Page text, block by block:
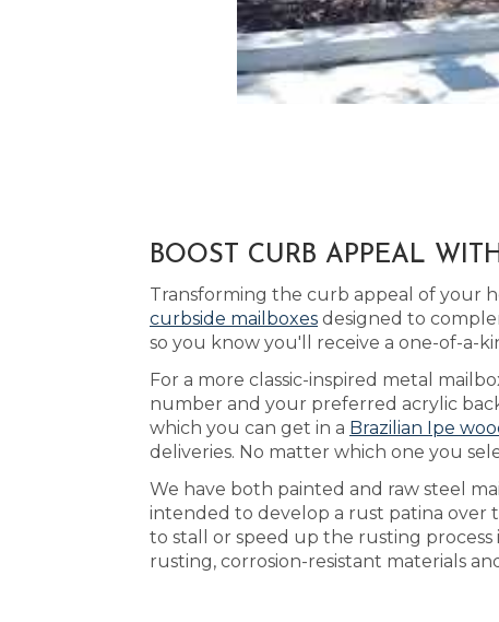
BOOST CURB APPEAL
Transforming the curb appeal of your
curbside mailboxes designed to
so you know you'll receive a one-of-a-
For a more classic-inspired metal
number and your preferred acrylic
which you can get in a Brazilian Ipe
deliveries. No matter which one you
We have both painted and raw steel
intended to develop a rust patina over
to stall or speed up the rusting
rusting, corrosion-resistant materials